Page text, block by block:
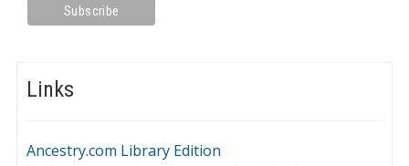
Links
Ancestry.com Library Edition